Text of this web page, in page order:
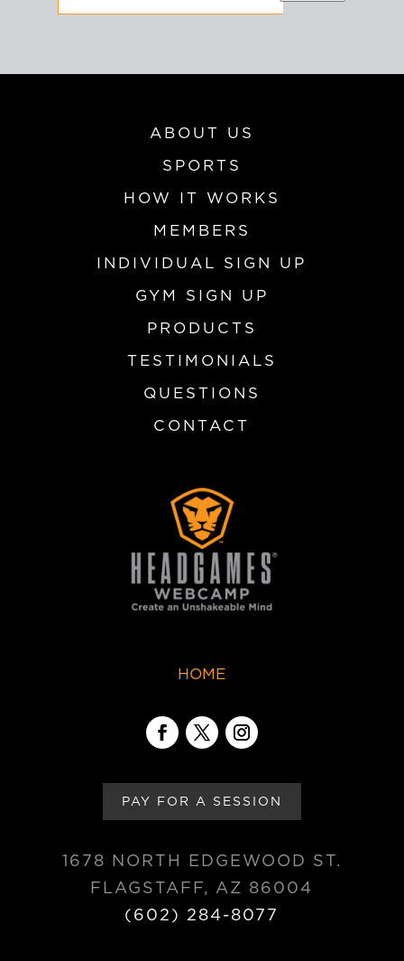
ABOUT US
SPORTS
HOW IT WORKS
MEMBERS
INDIVIDUAL SIGN UP
GYM SIGN UP
PRODUCTS
TESTIMONIALS
QUESTIONS
CONTACT
HOME
PAY FOR A SESSION
1678 NORTH EDGEWOOD ST.
FLAGSTAFF, AZ 86004
(602) 284-8077